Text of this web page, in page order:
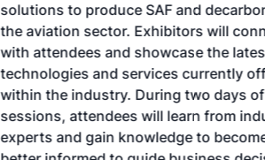
solutions to produce SAF and
the aviation sector. Exhibitors will
with attendees and showcase the latest
technologies and services currently
within the industry. During two days of
sessions, attendees will learn from
experts and gain knowledge to become